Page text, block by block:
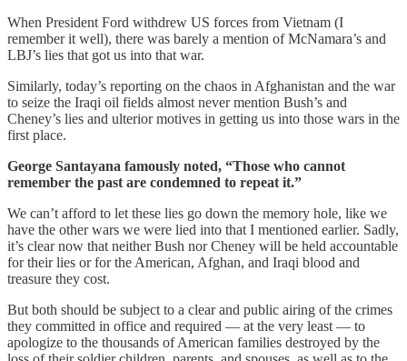
When President Ford withdrew US forces from Vietnam (I
remember it well), there was barely a mention of McNamara’s and
LBJ’s lies that got us into that war.
Similarly, today’s reporting on the chaos in Afghanistan and the war
to seize the Iraqi oil fields almost never mention Bush’s and
Cheney’s lies and ulterior motives in getting us into those wars in the
first place.
George Santayana famously noted, “Those who cannot
remember the past are condemned to repeat it.”
We can’t afford to let these lies go down the memory hole, like we
have the other wars we were lied into that I mentioned earlier. Sadly,
it’s clear now that neither Bush nor Cheney will be held accountable
for their lies or for the American, Afghan, and Iraqi blood and
treasure they cost.
But both should be subject to a clear and public airing of the crimes
they committed in office and required — at the very least — to
apologize to the thousands of American families destroyed by the